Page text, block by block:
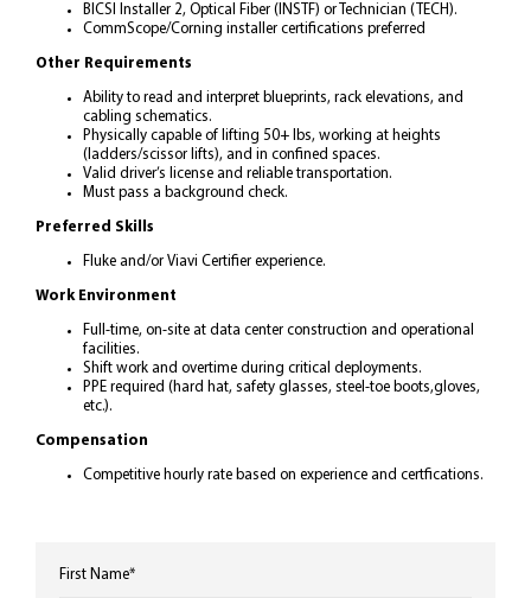
BICSI Installer 2, Optical Fiber (INSTF) or Technician (TECH).
CommScope/Corning installer certifications preferred
Other Requirements
Ability to read and interpret blueprints, rack elevations, and
cabling schematics.
Physically capable of lifting 50+ lbs, working at heights
(ladders/scissor lifts), and in confined spaces.
Valid driver’s license and reliable transportation.
Must pass a background check.
Preferred Skills
Fluke and/or Viavi Certifier experience.
Work Environment
Full-time, on-site at data center construction and operational
facilities.
Shift work and overtime during critical deployments.
PPE required (hard hat, safety glasses, steel-toe boots,gloves,
etc.).
Compensation
Competitive hourly rate based on experience and certfications.
First Name*